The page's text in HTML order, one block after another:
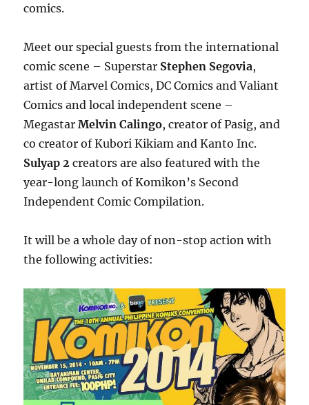
comics.
Meet our special guests from the international
comic scene – Superstar Stephen Segovia,
artist of Marvel Comics, DC Comics and Valiant
Comics and local independent scene –
MegastarMelvin Calingo, creator of Pasig, and
co creator of Kubori Kikiam and Kanto Inc.
Sulyap 2 creators are also featured with the
year-long launch of Komikon’s Second
Independent Comic Compilation.
It will be a whole day of non-stop action with
the following activities: